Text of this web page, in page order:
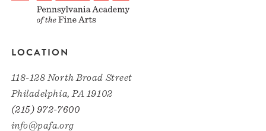
LOCATION
118-128 North Broad Street
Philadelphia, PA 19102
(215) 972-7600
info@pafa.org